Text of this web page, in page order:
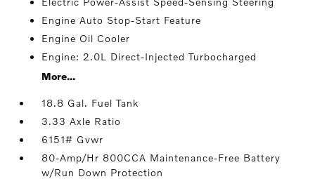
Engine Auto Stop-Start Feature
Engine Oil Cooler
Engine: 2.0L Direct-Injected Turbocharged
More...
18.8 Gal. Fuel Tank
3.33 Axle Ratio
6151# Gvwr
80-Amp/Hr 800CCA Maintenance-Free Battery
w/Run Down Protection